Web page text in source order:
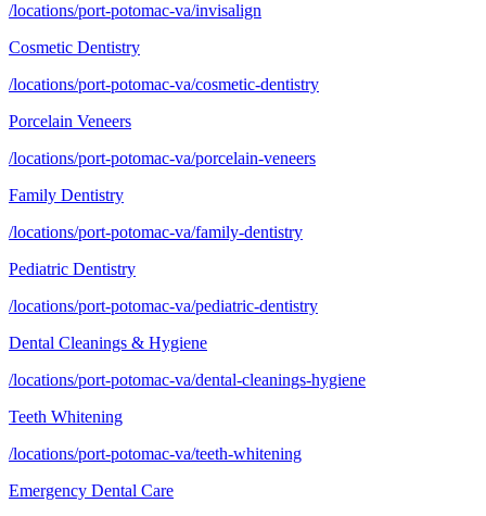
/locations/port-potomac-va/invisalign
Cosmetic Dentistry
/locations/port-potomac-va/cosmetic-dentistry
Porcelain Veneers
/locations/port-potomac-va/porcelain-veneers
Family Dentistry
/locations/port-potomac-va/family-dentistry
Pediatric Dentistry
/locations/port-potomac-va/pediatric-dentistry
Dental Cleanings & Hygiene
/locations/port-potomac-va/dental-cleanings-hygiene
Teeth Whitening
/locations/port-potomac-va/teeth-whitening
Emergency Dental Care